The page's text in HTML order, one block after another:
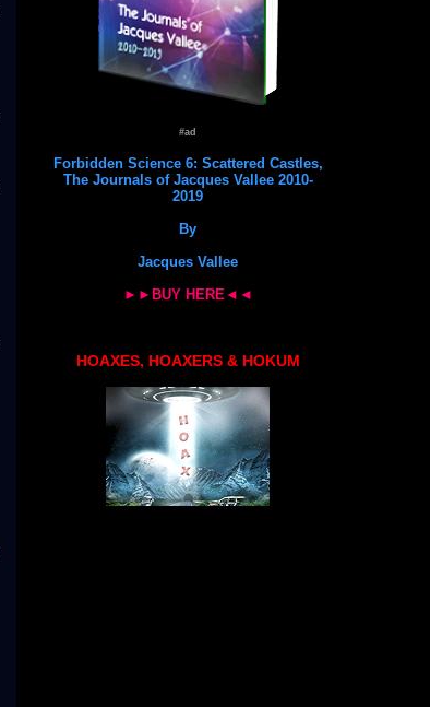
#ad
Forbidden Science 6: Scattered Castles,
The Journals of Jacques Vallee 2010-
2019
By
Jacques Vallee
►►BUY HERE◄◄
HOAXES, HOAXERS & HOKUM